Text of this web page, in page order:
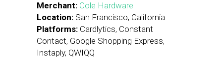
Merchant: Cole Hardware
Location: San Francisco, California
Platforms: Cardlytics, Constant
Contact, Google Shopping Express,
Instaply, QWIQQ